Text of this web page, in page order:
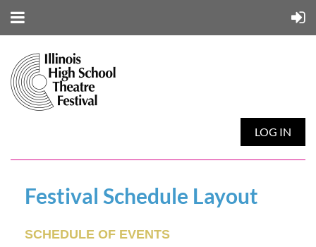
LOG IN
Festival Schedule Layout
SCHEDULE OF EVENTS